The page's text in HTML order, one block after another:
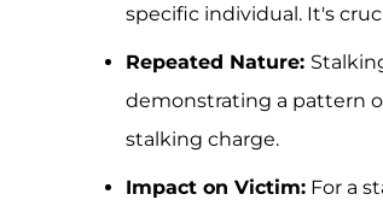
specific individual. It's
Repeated Nature:
demonstrating a pattern
stalking charge.
Impact on Victim: For a